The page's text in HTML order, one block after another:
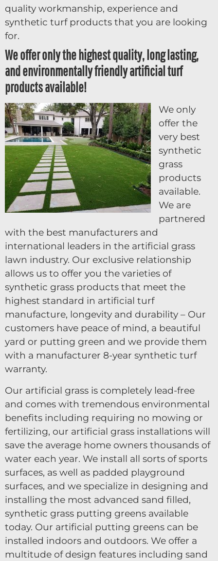
quality workmanship, experience and
synthetic turf products that you are looking
for.
We offer only the highest quality, long lasting,
and environmentally friendly artificial turf
products available!
We only
offer the
very best
synthetic
grass
products
available.
We are
partnered
with the best manufacturers and
international leaders in the artificial grass
lawn industry. Our exclusive relationship
allows us to offer you the varieties of
synthetic grass products that meet the
highest standard in artificial turf
manufacture, longevity and durability – Our
customers have peace of mind, a beautiful
yard or putting green and we provide them
with a manufacturer 8-year synthetic turf
warranty.
Our artificial grass is completely lead-free
and comes with tremendous environmental
benefits including requiring no mowing or
fertilizing, our artificial grass installations will
save the average home owners thousands of
water each year. We install all sorts of sports
surfaces, as well as padded playground
surfaces, and we specialize in designing and
installing the most advanced sand filled,
synthetic grass putting greens available
today. Our artificial putting greens can be
installed indoors and outdoors. We offer a
multitude of design features including sand